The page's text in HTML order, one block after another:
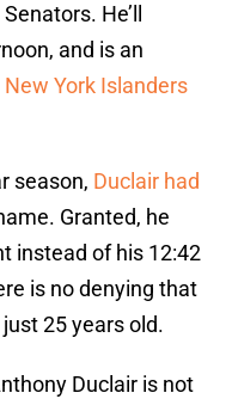
He’ll
and is an
New York Islanders
season, Duclair had
Granted, he
instead of his 12:42
is no denying that
25 years old.
Duclair is not